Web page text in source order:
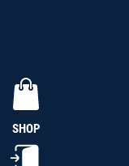
SHOP